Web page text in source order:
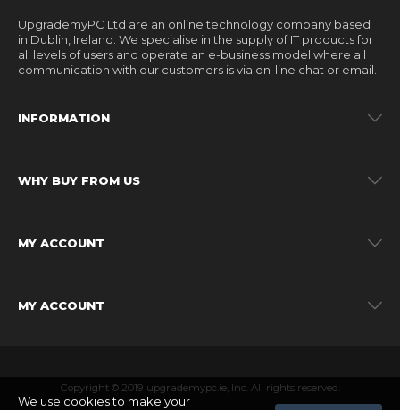
We use cookies to make your
UpgrademyPC Ltd are an online technology company based
in Dublin, Ireland. We specialise in the supply of IT products for
all levels of users and operate an e-business model where all
communication with our customers is via on-line chat or email.
INFORMATION
WHY BUY FROM US
MY ACCOUNT
MY ACCOUNT
Copyright © 2019 upgrademypc.ie, Inc. All rights reserved.